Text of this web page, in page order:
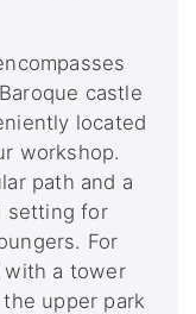
castle
located
workshop.
path and a
setting for
For
with a tower
upper park